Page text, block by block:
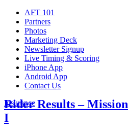
AFT 101
Partners
Photos
Marketing Deck
Newsletter Signup
Live Timing & Scoring
iPhone App
Android App
Contact Us
Insurance
Rider Results –
I